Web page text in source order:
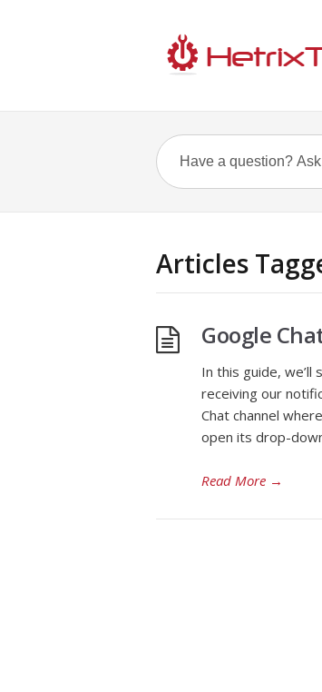
Articles
Google
In this guide,
receiving our
Chat channel
open its drop-
Read More →